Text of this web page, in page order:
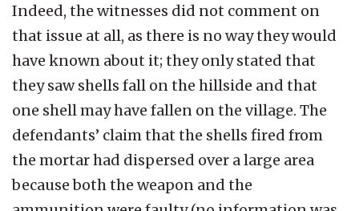
Indeed, the witnesses did not comment on
that issue at all, as there is no way they would
have known about it; they only stated that
they saw shells fall on the hillside and that
one shell may have fallen on the village. The
defendants’ claim that the shells fired from
the mortar had dispersed over a large area
because both the weapon and the